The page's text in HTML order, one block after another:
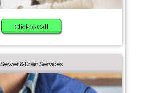
Click to Call
Sewer & Drain Services